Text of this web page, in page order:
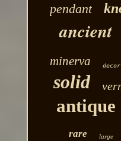
pendant
ancient
minerva decor
solid
antique
rare
large